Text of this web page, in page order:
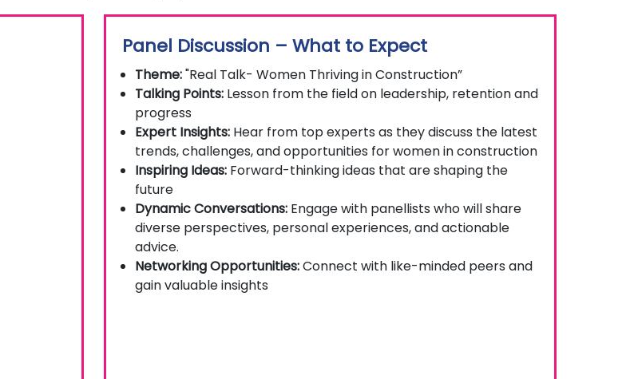
Panel Discussion – What to Expect
Theme:"Real Talk- Women Thriving in Construction”
Talking Points:Lesson from the field on leadership, retention and
progress
Expert Insights:Hear from top experts as they discuss the latest
trends, challenges, and opportunities for women in construction
Inspiring Ideas:Forward-thinking ideas that are shaping the
future
Dynamic Conversations:Engage with panellists who will share
diverse perspectives, personal experiences, and actionable
advice.
Networking Opportunities:Connect with like-minded peers and
gain valuable insights